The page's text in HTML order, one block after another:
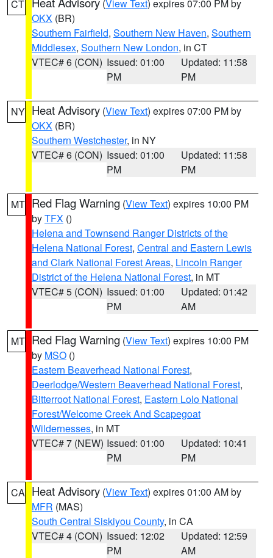
CT (View Text) expires 07:00 PM by
OKX (BR)
Southern Fairfield, Southern New Haven, Southern
Middlesex, Southern New London, in CT
VTEC# 6 (CON) Issued: 01:00
PM
Updated: 11:58
PM
NY Heat Advisory (View Text) expires 07:00 PM by
OKX (BR)
Southern Westchester, in NY
VTEC# 6 (CON) Issued: 01:00
PM
Updated: 11:58
PM
MT Red Flag Warning (View Text) expires 10:00 PM
byTFX ()
Helena and Townsend Ranger Districts of the
Helena National Forest, Central and Eastern Lewis
and Clark National Forest Areas, Lincoln Ranger
District of the Helena National Forest, in MT
VTEC# 5 (CON) Issued: 01:00
PM
Updated: 01:42
AM
MT Red Flag Warning (View Text) expires 10:00 PM
by MSO ()
Eastern Beaverhead National Forest,
Deerlodge/Western Beaverhead National Forest,
Bitterroot National Forest, Eastern Lolo National
Forest/Welcome Creek And Scapegoat
Wildernesses, in MT
VTEC# 7 (NEW) Issued: 01:00
PM
Updated: 10:41
PM
CA Heat Advisory (View Text) expires 01:00 AM by
MFR (MAS)
South Central Siskiyou County, in CA
VTEC# 4 (CON) Issued: 12:02
PM
Updated: 12:59
AM